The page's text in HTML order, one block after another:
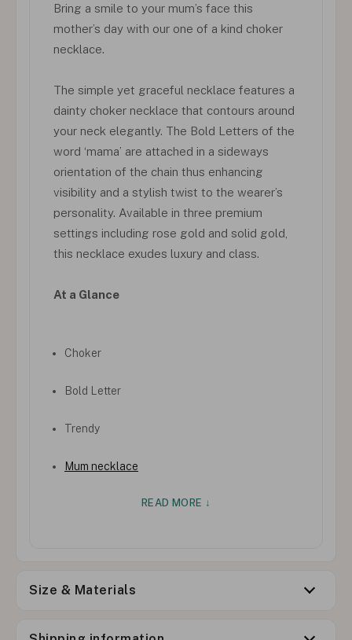
Bring a smile to your mum’s face this
mother’s day with our one of a kind choker
necklace.
The simple yet graceful necklace features a
dainty choker necklace that contours around
your neck elegantly. The Bold Letters of the
word ‘mama’ are attached in a sideways
orientation of the chain thus enhancing
visibility and a stylish twist to the wearer’s
personality. Available in three premium
settings including rose gold and solid gold,
this necklace exudes luxury and class.
At a Glance
Choker
Bold Letter
Trendy
Mum necklace
READ MORE ↓
Size & Materials